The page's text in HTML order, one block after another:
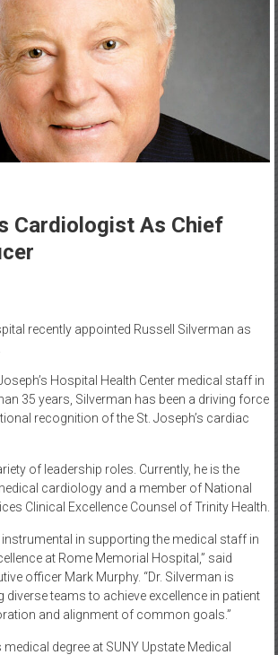
Cardiologist As Chief
recently appointed Russell Silverman as
Hospital Health Center medical staff in
35 years, Silverman has been a driving force
recognition of the St. Joseph’s cardiac
of leadership roles. Currently, he is the
cardiology and a member of National
Clinical Excellence Counsel of Trinity Health.
instrumental in supporting the medical staff in
at Rome Memorial Hospital,” said
officer Mark Murphy. “Dr. Silverman is
diverse teams to achieve excellence in patient
and alignment of common goals.”
degree at SUNY Upstate Medical